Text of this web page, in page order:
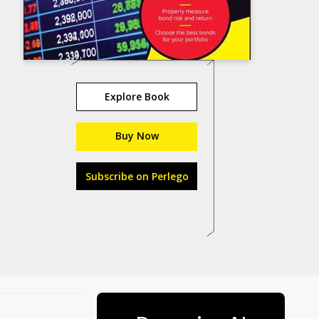
Explore Book
Buy Now
Subscribe on Perlego